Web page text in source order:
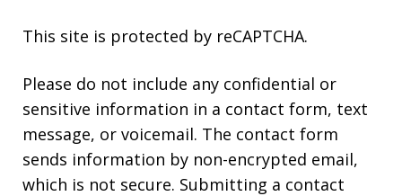
This site is protected by reCAPTCHA.
Please do not include any confidential or
sensitive information in a contact form, text
message, or voicemail. The contact form
sends information by non-encrypted email,
which is not secure. Submitting a contact